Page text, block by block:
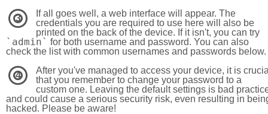
3
If all goes well, a web interface will appear. The
credentials you are required to use here will also be
printed on the back of the device. If it isn't, you can try
`admin` for both username and password. You can also
check the list with common usernames and passwords below.
4
After you've managed to access your device, it is
that you remember to change your password to a
custom one. Leaving the default settings is bad
and could cause a serious security risk, even resulting in
hacked. Please be aware!